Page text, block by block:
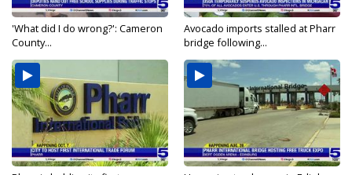
'What did I do wrong?': Cameron
County...
Avocado imports stalled at Pharr
bridge following...